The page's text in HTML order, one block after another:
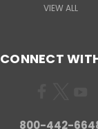
VIEW ALL
CONNECT
800-442-